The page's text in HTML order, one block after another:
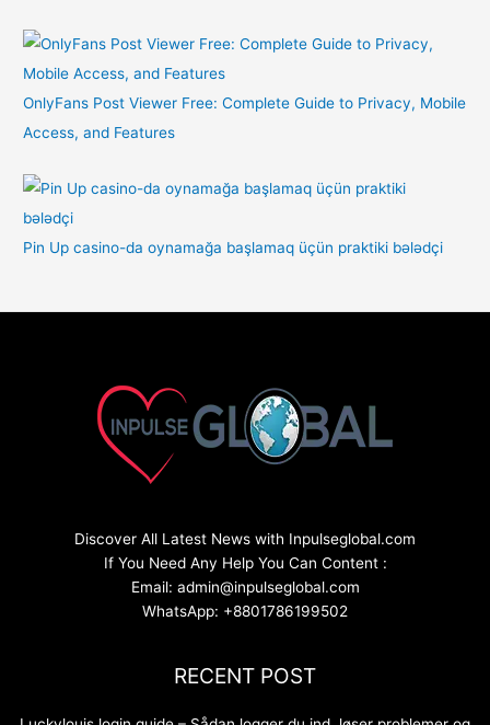
OnlyFans Post Viewer Free: Complete Guide to Privacy, Mobile
Access, and Features
Pin Up casino-da oynamağa başlamaq üçün praktiki bələdçi
Discover All Latest News with Inpulseglobal.com
If You Need Any Help You Can Content :
Email: admin@inpulseglobal.com
WhatsApp: +8801786199502
RECENT POST